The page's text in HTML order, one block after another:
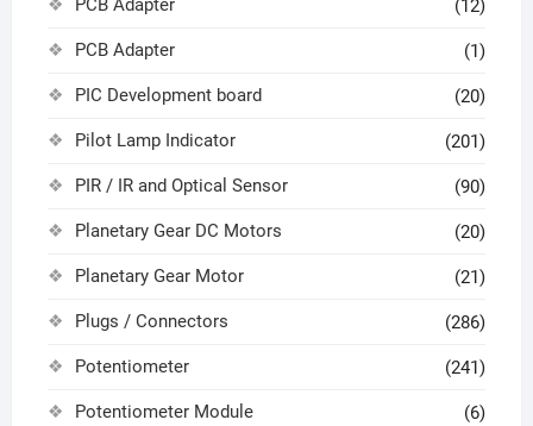
(12)
PCB Adapter (1)
PIC Development board (20)
Pilot Lamp Indicator (201)
PIR / IR and Optical Sensor (90)
Planetary Gear DC Motors (20)
Planetary Gear Motor (21)
Plugs / Connectors (286)
Potentiometer (241)
Potentiometer Module (6)